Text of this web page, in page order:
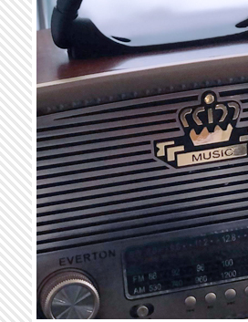
Skip to main content